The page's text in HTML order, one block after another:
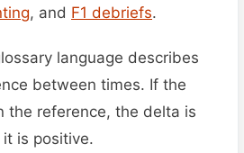
, and F1 debriefs.
language describes
between times. If the
the reference, the delta is
is positive.